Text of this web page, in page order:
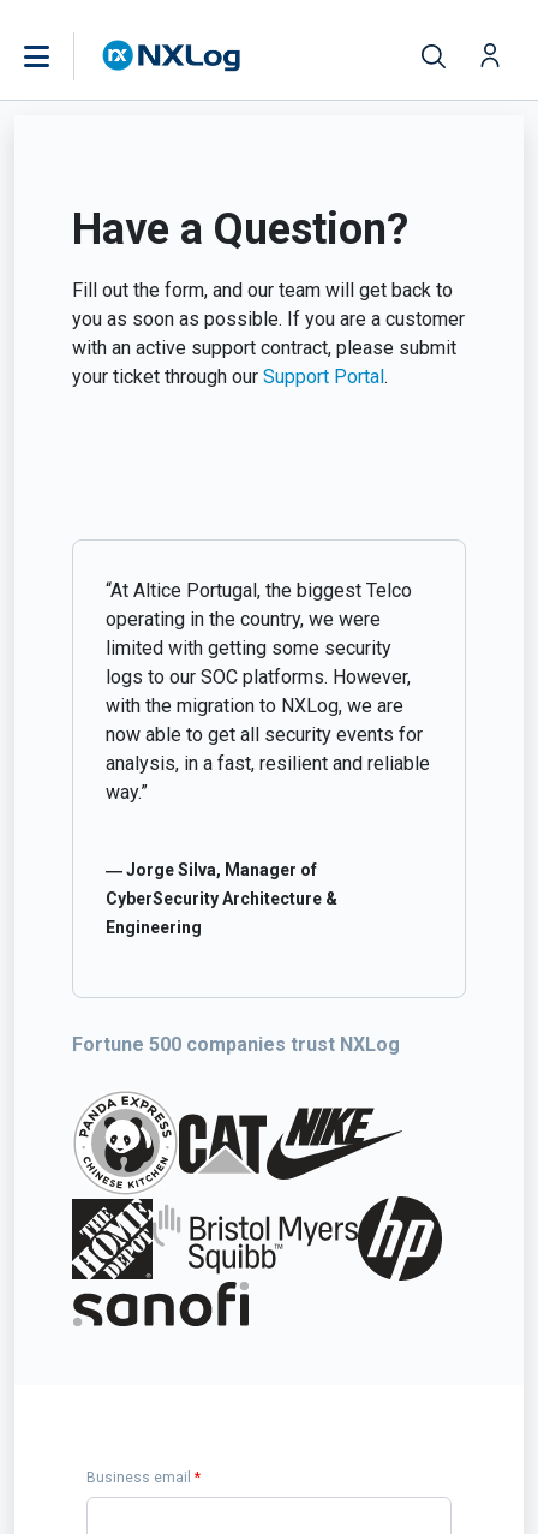
Have a Question?
Fill out the form, and our team will get back to
you as soon as possible. If you are a customer
with an active support contract, please submit
your ticket through our Support Portal.
“At Altice Portugal, the biggest Telco
operating in the country, we were
limited with getting some security
logs to our SOC platforms. However,
with the migration to NXLog, we are
now able to get all security events for
analysis, in a fast, resilient and reliable
way.”
― Jorge Silva, Manager of
CyberSecurity Architecture &
Engineering
Fortune 500 companies trust NXLog
Business email *